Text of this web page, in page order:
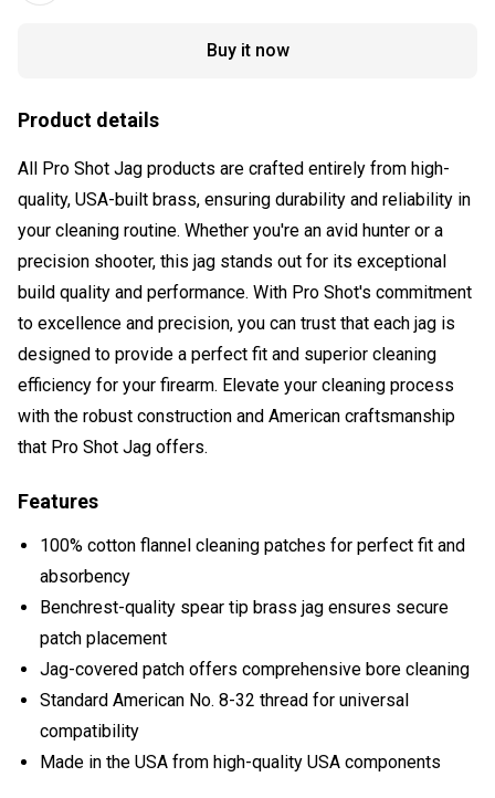
Buy it now
Product details
All Pro Shot Jag products are crafted entirely from high-
quality, USA-built brass, ensuring durability and reliability in
your cleaning routine. Whether you're an avid hunter or a
precision shooter, this jag stands out for its exceptional
build quality and performance. With Pro Shot's commitment
to excellence and precision, you can trust that each jag is
designed to provide a perfect fit and superior cleaning
efficiency for your firearm. Elevate your cleaning process
with the robust construction and American craftsmanship
that Pro Shot Jag offers.
Features
100% cotton flannel cleaning patches for perfect fit and
absorbency
Benchrest-quality spear tip brass jag ensures secure
patch placement
Jag-covered patch offers comprehensive bore cleaning
Standard American No. 8-32 thread for universal
compatibility
Made in the USA from high-quality USA components